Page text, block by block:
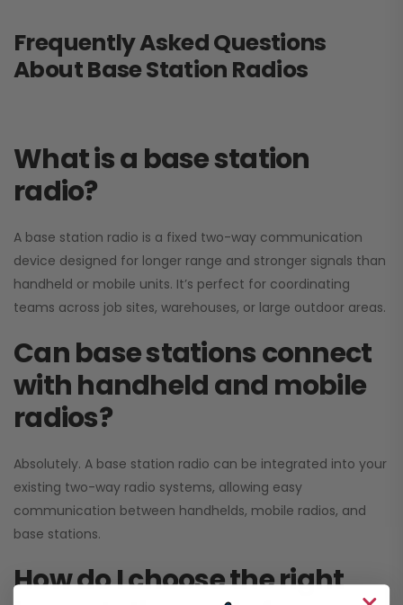
Frequently Asked Questions
About Base Station Radios
What is a base station
radio?
A base station radio is a fixed two-way communication
device designed for longer range and stronger signals than
handheld or mobile units. It’s perfect for coordinating
teams across job sites, warehouses, or large outdoor areas.
Can base stations connect
with handheld and mobile
radios?
Absolutely. A base station radio can be integrated into your
existing two-way radio systems, allowing easy
communication between handhelds, mobile radios, and
base stations.
How do I choose the right